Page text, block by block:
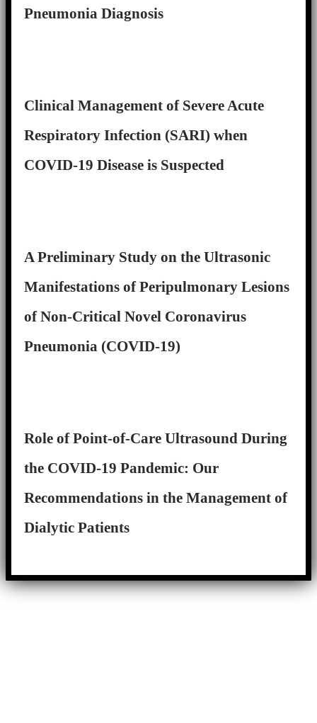
Pneumonia Diagnosis
Clinical Management of Severe Acute
Respiratory Infection (SARI) when
COVID-19 Disease is Suspected
A Preliminary Study on the Ultrasonic
Manifestations of Peripulmonary Lesions
of Non-Critical Novel Coronavirus
Pneumonia (COVID-19)
Role of Point-of-Care Ultrasound During
the COVID-19 Pandemic: Our
Recommendations in the Management of
Dialytic Patients
Close